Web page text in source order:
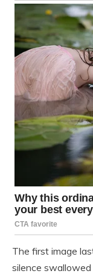
The first image
silence swallowed